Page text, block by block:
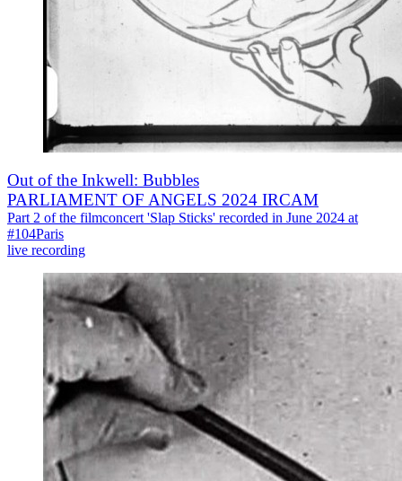
Out of the Inkwell: Bubbles
PARLIAMENT OF ANGELS 2024 IRCAM
Part 2 of the filmconcert 'Slap Sticks' recorded in June 2024 at
#104Paris
live recording